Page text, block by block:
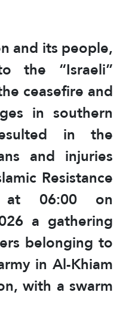
and its people,
the “Israeli”
ceasefire and
in southern
in the
and injuries
Resistance
at 06:00 on
a gathering
belonging to
in Al-Khiam
with a swarm